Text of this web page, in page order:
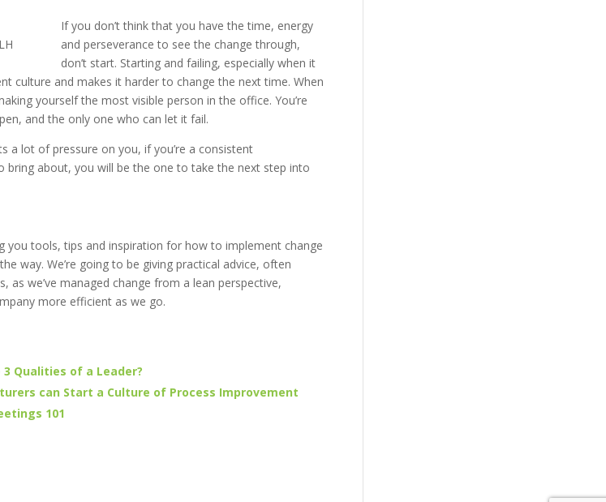
If you don’t think that you have the time, energy
and perseverance to see the change through,
don’t start. Starting and failing, especially when it
culture and makes it harder to change the next time. When
yourself the most visible person in the office. You’re
and the only one who can let it fail.
a lot of pressure on you, if you’re a consistent
about, you will be the one to take the next step into
you tools, tips and inspiration for how to implement change
way. We’re going to be giving practical advice, often
as we’ve managed change from a lean perspective,
more efficient as we go.
3 Qualities of a Leader?
can Start a Culture of Process Improvement
101